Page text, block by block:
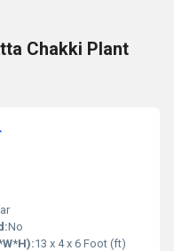
Chakki Plant
No
13 x 4 x 6 Foot (ft)